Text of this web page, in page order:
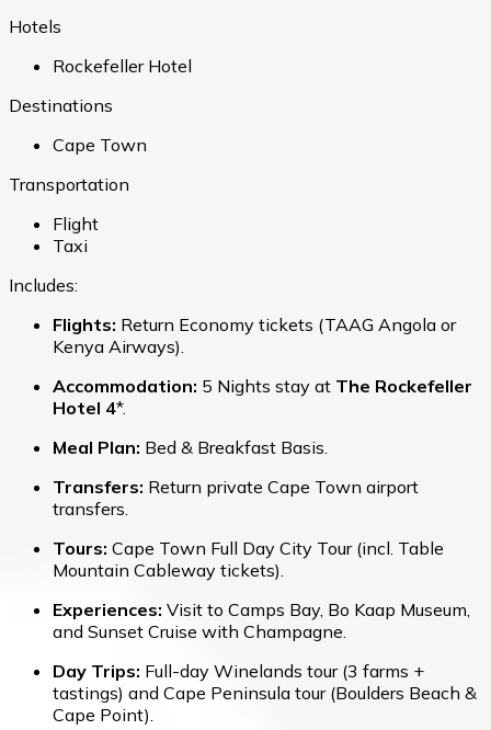
Hotels
Rockefeller Hotel
Destinations
Cape Town
Transportation
Flight
Taxi
Includes:
Flights: Return Economy tickets (TAAG Angola or
Kenya Airways).
Accommodation: 5 Nights stay at The Rockefeller
Hotel 4*.
Meal Plan: Bed & Breakfast Basis.
Transfers: Return private Cape Town airport
transfers.
Tours: Cape Town Full Day City Tour (incl. Table
Mountain Cableway tickets).
Experiences: Visit to Camps Bay, Bo Kaap Museum,
and Sunset Cruise with Champagne.
Day Trips: Full-day Winelands tour (3 farms +
tastings) and Cape Peninsula tour (Boulders Beach &
Cape Point).